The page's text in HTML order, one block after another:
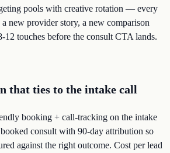
pools with creative rotation — every
new provider story, a new comparison
12 touches before the consult CTA lands.
that ties to the intake call
booking + call-tracking on the intake
consult with 90-day attribution so
against the right outcome. Cost per lead